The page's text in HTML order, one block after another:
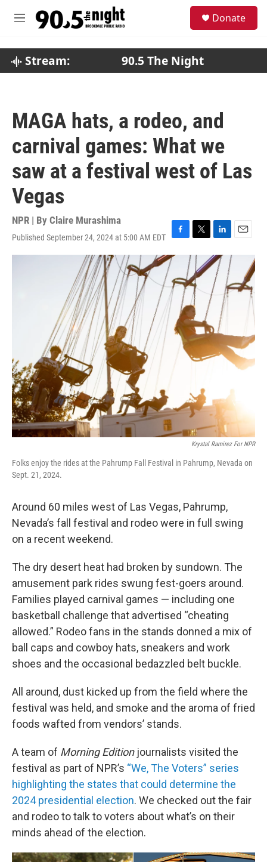
M
Donate
Stream: 90.5 The Night
MAGA hats, a rodeo, and
carnival games: What we
saw at a festival west of Las
Vegas
NPR | By Claire Murashima
Published September 24, 2024 at 5:00 AM EDT
F
a
c
e
b
o
o
T
w
t
t
e
r
L
i
n
k
e
d
E
m
l
Krystal Ramirez For NPR
Folks enjoy the rides at the Pahrump Fall Festival in Pahrump, Nevada on
Sept. 21, 2024.
Around 60 miles west of Las Vegas, Pahrump,
Nevada’s fall festival and rodeo were in full swing
on a recent weekend.
The dry desert heat had broken by sundown. The
amusement park rides swung fest-goers around.
Families played carnival games — including one
basketball challenge that advertised “cheating
allowed.” Rodeo fans in the stands donned a mix of
ball caps and cowboy hats, sneakers and work
shoes and the occasional bedazzled belt buckle.
All around, dust kicked up from the field where the
festival was held, and smoke and the aroma of fried
foods wafted from vendors’ stands.
A team of Morning Edition journalists visited the
festival as part of NPR’s “We, The Voters” series
highlighting the states that could determine the
2024 presidential election. We checked out the fair
and rodeo to talk to voters about what’s on their
minds ahead of the election.